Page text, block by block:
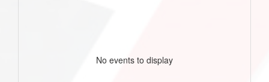
No events to display